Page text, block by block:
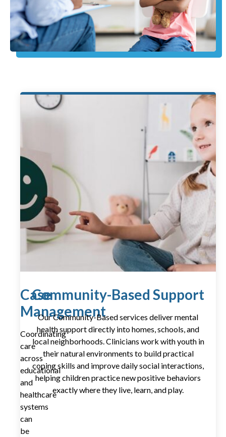
Case
Management
Coordinating
care
across
educational
and
healthcare
systems
can
be
Community-Based Support
Our Community-Based services deliver mental
health support directly into homes, schools, and
local neighborhoods. Clinicians work with youth in
their natural environments to build practical
coping skills and improve daily social interactions,
helping children practice new positive behaviors
exactly where they live, learn, and play.